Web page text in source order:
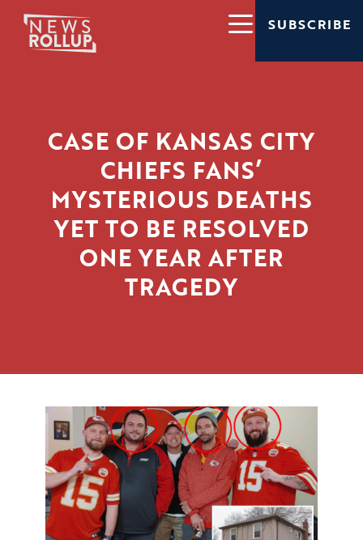
SUBSCRIBE
CASE OF KANSAS CITY
CHIEFS FANS’
MYSTERIOUS DEATHS
YET TO BE RESOLVED
ONE YEAR AFTER
TRAGEDY